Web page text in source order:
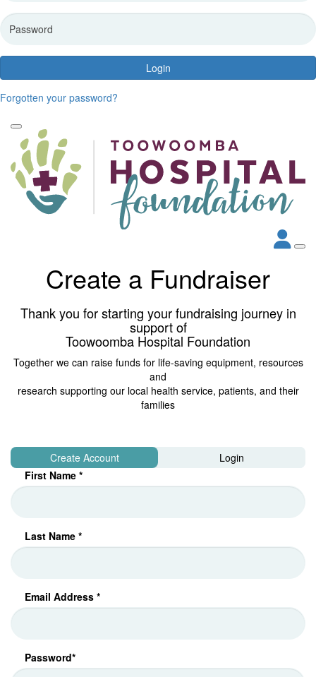
Login
Forgotten your password?
Create a Fundraiser
Thank you for starting your fundraising journey in
support of
Toowoomba Hospital Foundation
Together we can raise funds for life-saving equipment, resources
and
research supporting our local health service, patients, and their
families
Create Account
Login
First Name *
Last Name *
Email Address *
Password*